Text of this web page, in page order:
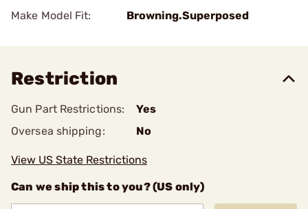
Make Model Fit: Browning.Superposed
Restriction
Gun Part Restrictions:
Yes
Oversea shipping:
No
View US State Restrictions
Can we ship this to you? (US only)